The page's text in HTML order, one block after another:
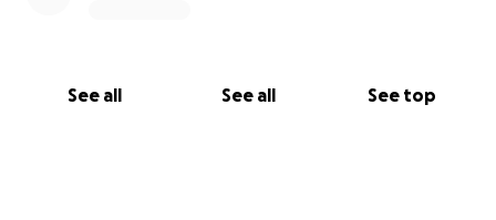
See all See all See top